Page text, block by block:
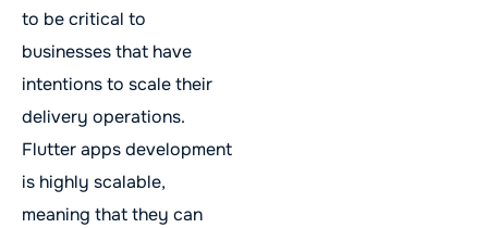
to be critical to
businesses that have
intentions to scale their
delivery operations.
Flutter apps development
is highly scalable,
meaning that they can